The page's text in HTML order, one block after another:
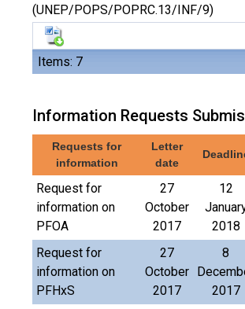
Items: 7
(UNEP/POPS/POPRC.13/INF/9)
Information Requests
Requests for
information
Letter
date
Request for
information on
PFOA
27
October
2017
12
2018
Request for
information on
PFHxS
27
October
2017
8
2017